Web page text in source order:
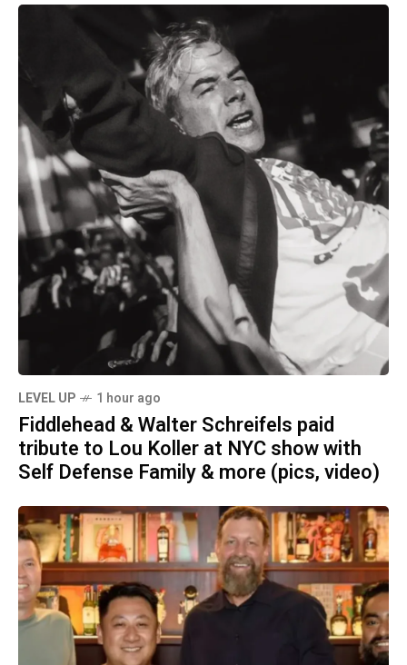
LEVEL UP 1 hour ago
Fiddlehead & Walter Schreifels paid
tribute to Lou Koller at NYC show with
Self Defense Family & more (pics, video)